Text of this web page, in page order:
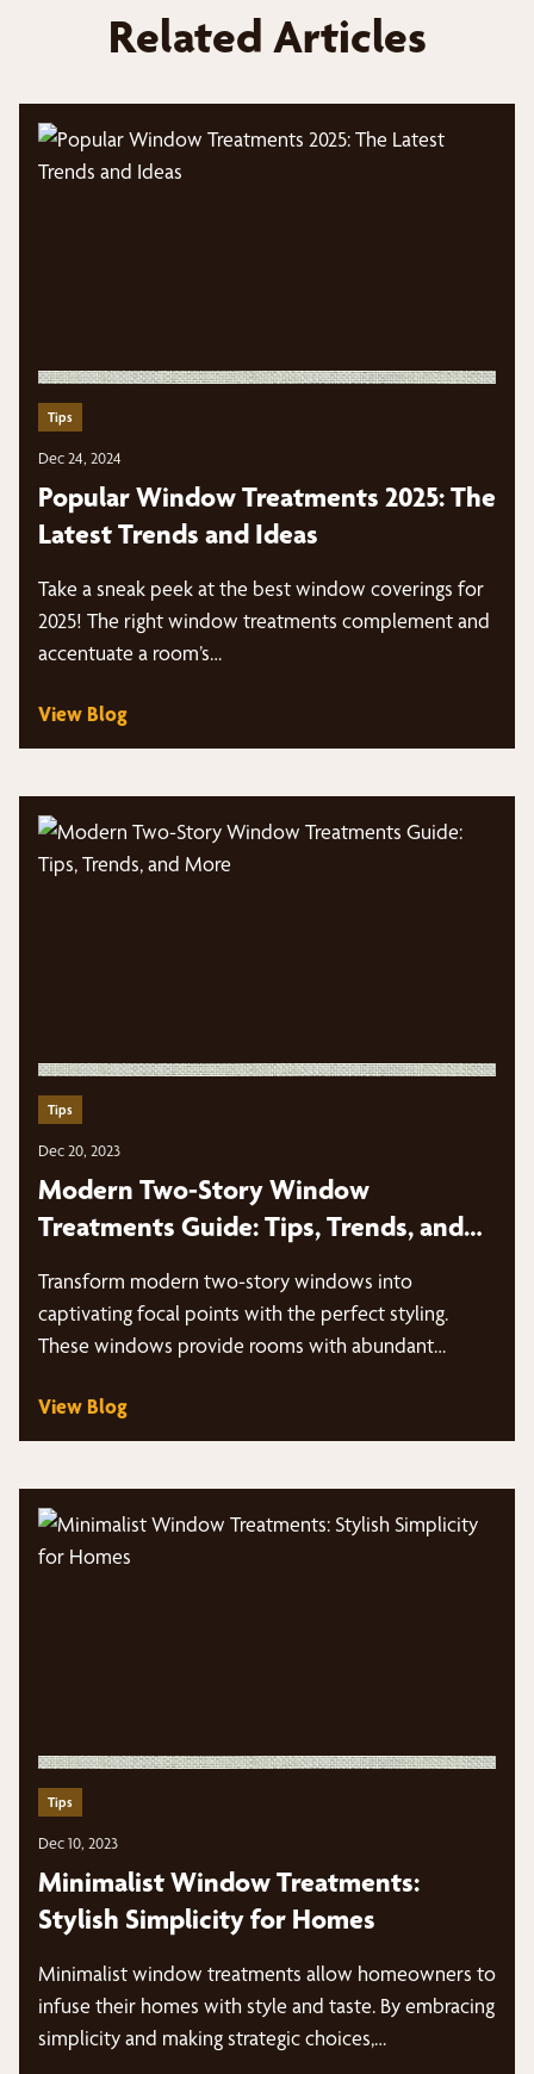
Related Articles
Tips
Dec 24, 2024
Popular Window Treatments 2025: The
Latest Trends and Ideas
Take a sneak peek at the best window coverings for
2025! The right window treatments complement and
accentuate a room’s…
View Blog
Tips
Dec 20, 2023
Modern Two-Story Window
Treatments Guide: Tips, Trends, and
Transform modern two-story windows into
captivating focal points with the perfect styling.
These windows provide rooms with abundant
View Blog
Tips
Dec 10, 2023
Minimalist Window Treatments:
Stylish Simplicity for Homes
Minimalist window treatments allow homeowners to
infuse their homes with style and taste. By embracing
simplicity and making strategic choices,…